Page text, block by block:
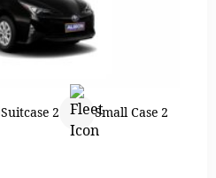
Suitcase 2 Small Case 2